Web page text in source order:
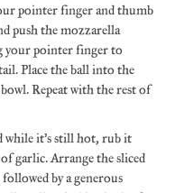
pointer finger and thumb
push the mozzarella
your pointer finger to
Place the ball into the
Repeat with the rest of
while it’s still hot, rub it
garlic. Arrange the sliced
by a generous